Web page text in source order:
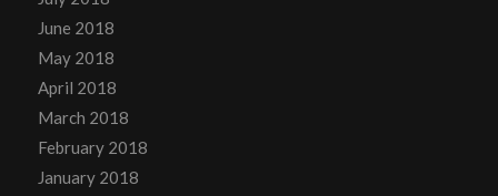
June 2018
May 2018
April 2018
March 2018
February 2018
January 2018